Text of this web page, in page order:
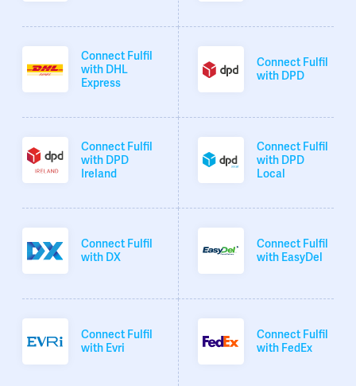
Connect Fulfil
with DHL
Express
Connect Fulfil
with DPD
Connect Fulfil
with DPD
Ireland
Connect Fulfil
with DPD
Local
Connect Fulfil
with DX
Connect Fulfil
with EasyDel
Connect Fulfil
with Evri
Connect Fulfil
with FedEx